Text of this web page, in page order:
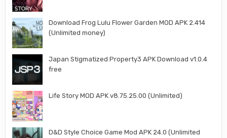
Download Frog Lulu Flower Garden MOD APK 2.414
(Unlimited money)
Japan Stigmatized Property3 APK Download v1.0.4
free
Life Story MOD APK v8.75.25.00 (Unlimited)
D&D Style Choice Game Mod APK 24.0 (Unlimited